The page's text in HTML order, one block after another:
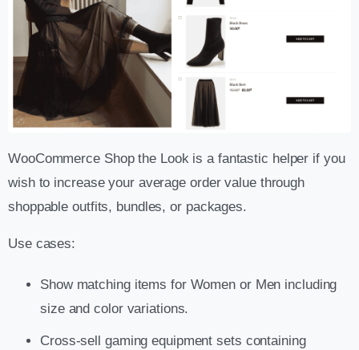
WooCommerce Shop the Look is a fantastic helper if you
wish to increase your average order value through
shoppable outfits, bundles, or packages.
Use cases:
Show matching items for Women or Men including
size and color variations.
Cross-sell gaming equipment sets containing